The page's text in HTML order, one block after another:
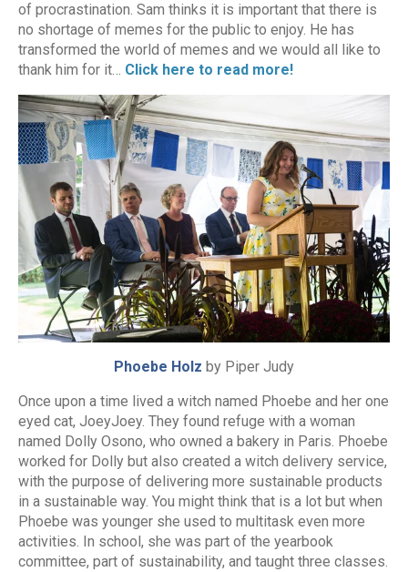
of procrastination. Sam thinks it is important that there is
no shortage of memes for the public to enjoy. He has
transformed the world of memes and we would all like to
thank him for it… Click here to read more!
Phoebe Holz by Piper Judy
Once upon a time lived a witch named Phoebe and her one
eyed cat, JoeyJoey. They found refuge with a woman
named Dolly Osono, who owned a bakery in Paris. Phoebe
worked for Dolly but also created a witch delivery service,
with the purpose of delivering more sustainable products
in a sustainable way. You might think that is a lot but when
Phoebe was younger she used to multitask even more
activities. In school, she was part of the yearbook
committee, part of sustainability, and taught three classes.